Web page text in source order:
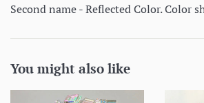
Second name - Reflected Color. Color
You might also like